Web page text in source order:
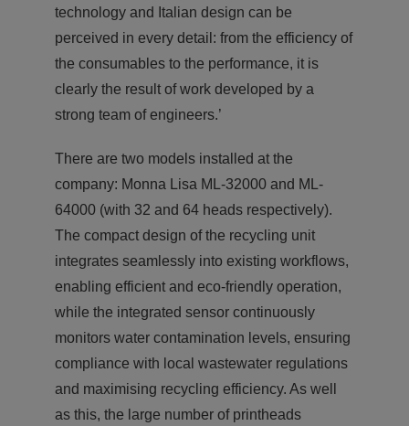
technology and Italian design can be
perceived in every detail: from the efficiency of
the consumables to the performance, it is
clearly the result of work developed by a
strong team of engineers.’
There are two models installed at the
company: Monna Lisa ML-32000 and ML-
64000 (with 32 and 64 heads respectively).
The compact design of the recycling unit
integrates seamlessly into existing workflows,
enabling efficient and eco-friendly operation,
while the integrated sensor continuously
monitors water contamination levels, ensuring
compliance with local wastewater regulations
and maximising recycling efficiency. As well
as this, the large number of printheads